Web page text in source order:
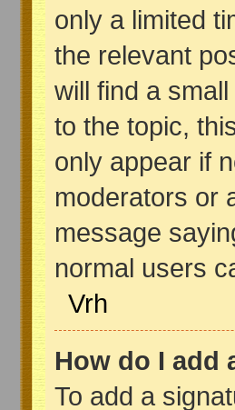
only a limited
the relevant
will find a
to the topic,
only appear if
moderators or
message
normal users
Vrh
How do I add
To add a